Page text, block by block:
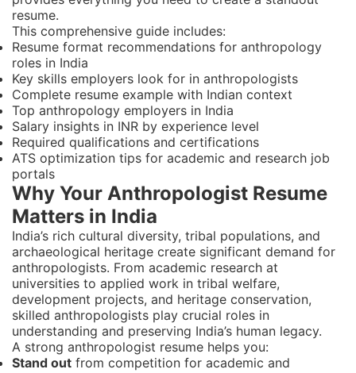
resume.
This comprehensive guide includes:
Resume format recommendations for anthropology
roles in India
Key skills employers look for in anthropologists
Complete resume example with Indian context
Top anthropology employers in India
Salary insights in INR by experience level
Required qualifications and certifications
ATS optimization tips for academic and research job
portals
Why Your Anthropologist Resume
Matters in India
India’s rich cultural diversity, tribal populations, and
archaeological heritage create significant demand for
anthropologists. From academic research at
universities to applied work in tribal welfare,
development projects, and heritage conservation,
skilled anthropologists play crucial roles in
understanding and preserving India’s human legacy.
A strong anthropologist resume helps you:
Stand out from competition for academic and